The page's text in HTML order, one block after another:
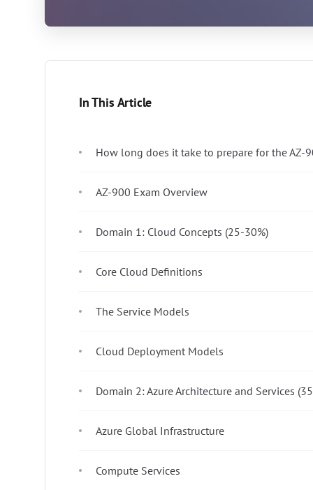
In This Article
How long does it take to prepare for the AZ-
AZ-900 Exam Overview
Domain 1: Cloud Concepts (25-30%)
Core Cloud Definitions
The Service Models
Cloud Deployment Models
Domain 2: Azure Architecture and Services
Azure Global Infrastructure
Compute Services